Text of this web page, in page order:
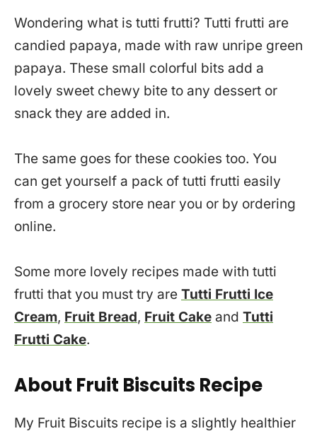
Wondering what is tutti frutti? Tutti frutti are
candied papaya, made with raw unripe green
papaya. These small colorful bits add a
lovely sweet chewy bite to any dessert or
snack they are added in.
The same goes for these cookies too. You
can get yourself a pack of tutti frutti easily
from a grocery store near you or by ordering
online.
Some more lovely recipes made with tutti
frutti that you must try are Tutti Frutti Ice
Cream, Fruit Bread, Fruit Cake and Tutti
Frutti Cake.
About Fruit Biscuits Recipe
My Fruit Biscuits recipe is a slightly healthier